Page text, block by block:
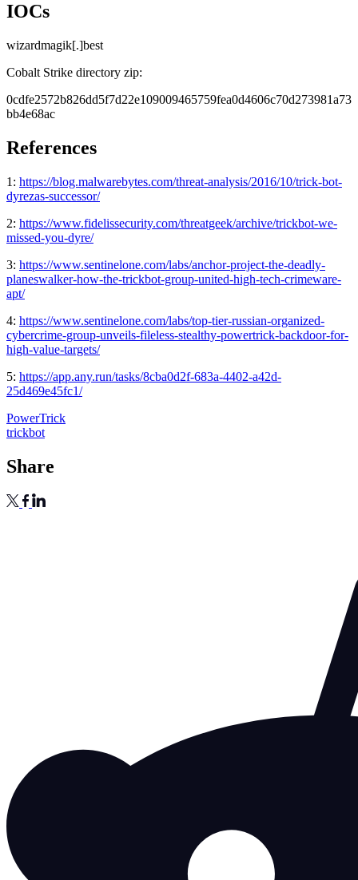
IOCs
wizardmagik[.]best
Cobalt Strike directory zip:
0cdfe2572b826dd5f7d22e109009465759fea0d4606c70d273981a73
bb4e68ac
References
1: https://blog.malwarebytes.com/threat-analysis/2016/10/trick-bot-
dyrezas-successor/
2: https://www.fidelissecurity.com/threatgeek/archive/trickbot-we-
missed-you-dyre/
3: https://www.sentinelone.com/labs/anchor-project-the-deadly-
planeswalker-how-the-trickbot-group-united-high-tech-crimeware-
apt/
4: https://www.sentinelone.com/labs/top-tier-russian-organized-
cybercrime-group-unveils-fileless-stealthy-powertrick-backdoor-for-
high-value-targets/
5: https://app.any.run/tasks/8cba0d2f-683a-4402-a42d-
25d469e45fc1/
PowerTrick
trickbot
Share